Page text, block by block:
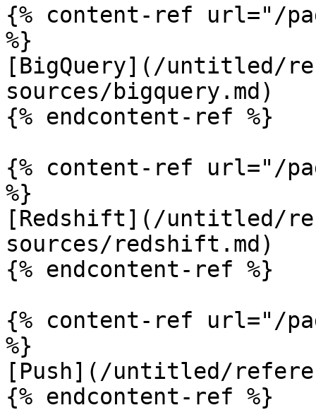
{% content-ref url="/
%}
[BigQuery](/untitled/
sources/bigquery.md)
{% endcontent-ref %}
{% content-ref url="/
%}
[Redshift](/untitled/
sources/redshift.md)
{% endcontent-ref %}
{% content-ref url="/
%}
[Push](/untitled/
{% endcontent-ref %}